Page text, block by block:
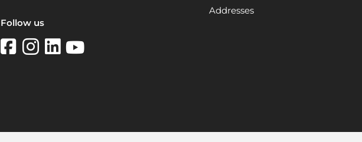
Follow us
Addresses